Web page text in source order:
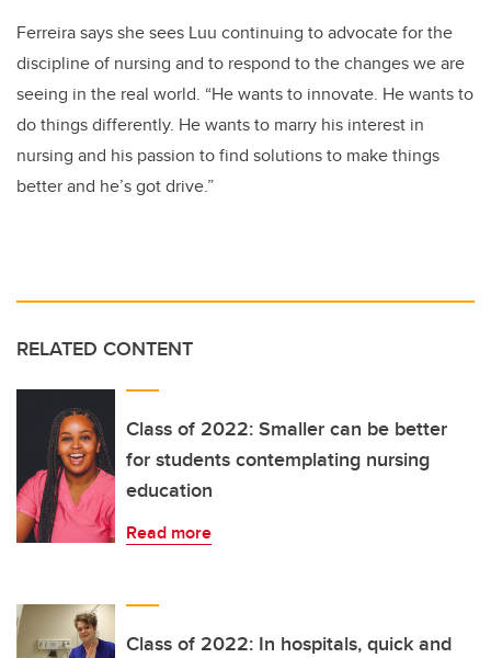
Ferreira says she sees Luu continuing to advocate for the
discipline of nursing and to respond to the changes we are
seeing in the real world. “He wants to innovate. He wants to
do things differently. He wants to marry his interest in
nursing and his passion to find solutions to make things
better and he’s got drive.”
RELATED CONTENT
Class of 2022: Smaller can be better
for students contemplating nursing
education
Read more
Class of 2022: In hospitals, quick and